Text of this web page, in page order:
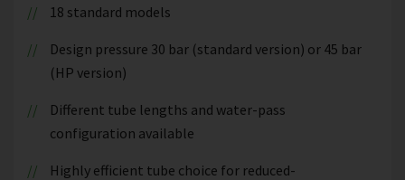
18 standard models
Design pressure 30 bar (standard version) or 45 bar
(HP version)
Different tube lengths and water-pass
configuration available
Highly efficient tube choice for reduced-